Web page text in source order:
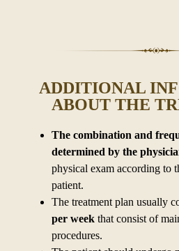
ADDITIONAL
ABOUT THE
The combination and
determined by the
physical exam according to
patient.
The treatment plan usually
per weekthat consist of
procedures.